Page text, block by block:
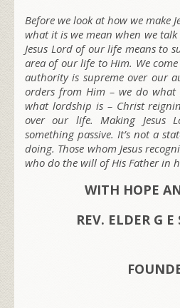
Before we look at how we make
what it is we mean when we
Jesus Lord of our life means to
area of our life to Him. We
authority is supreme over our
orders from Him – we do what
what lordship is – Christ
over our life. Making
something passive. It’s not a
doing. Those whom Jesus
who do the will of His Father in
WITH HOPE
REV. ELDER G E